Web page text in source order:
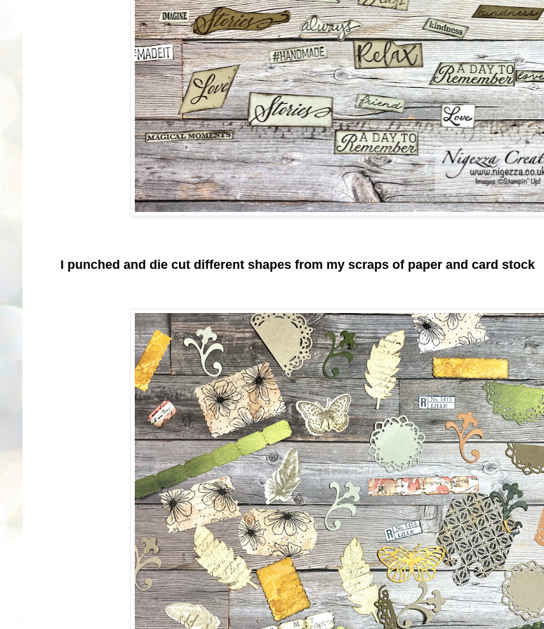
I punched and die cut different shapes from my scraps of paper and card stock